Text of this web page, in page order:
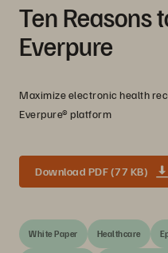
Ten Reasons
Everpure
Maximize electronic health
Everpure® platform
Download PDF (77 KB)
White Paper Healthcare